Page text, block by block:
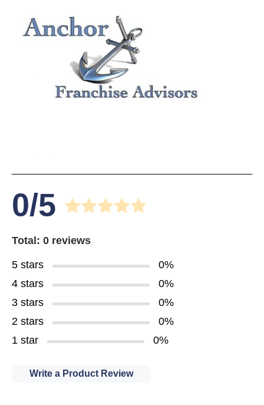
0/5
Total: 0 reviews
5 stars
0%
4 stars
0%
3 stars
0%
2 stars
0%
1 star
0%
Write a Product Review